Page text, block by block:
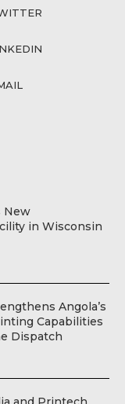
New
in Wisconsin
Angola’s
Capabilities
Dispatch